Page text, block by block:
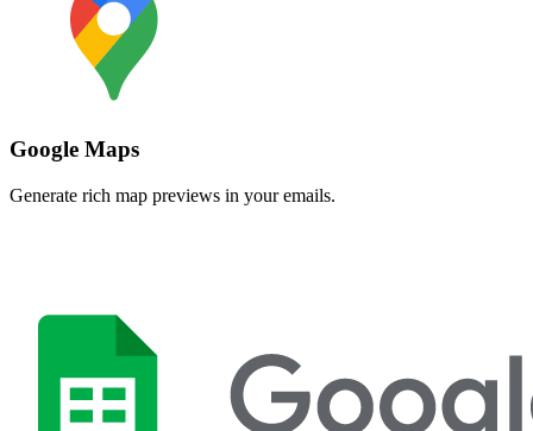
Google Maps
Generate rich map previews in your emails.